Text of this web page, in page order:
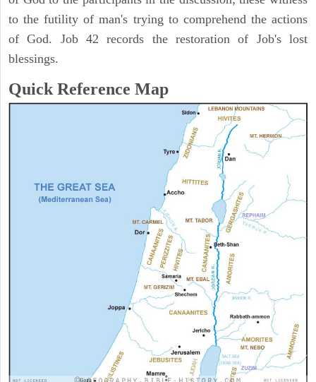
to the futility of man's trying to comprehend the actions
of God. Job 42 records the restoration of Job's lost
blessings.
Quick Reference Map